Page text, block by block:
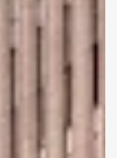
members under the